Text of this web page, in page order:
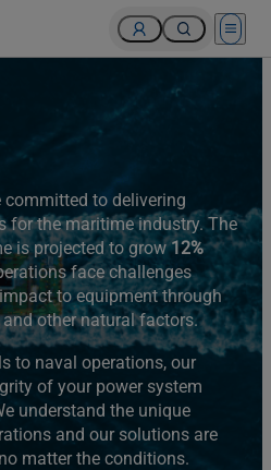
Open
committed to delivering
for the maritime industry. The
is projected to grow12%
face challenges
to equipment through
other natural factors.
to naval operations, our
of your power system
understand the unique
and our solutions are
matter the conditions.